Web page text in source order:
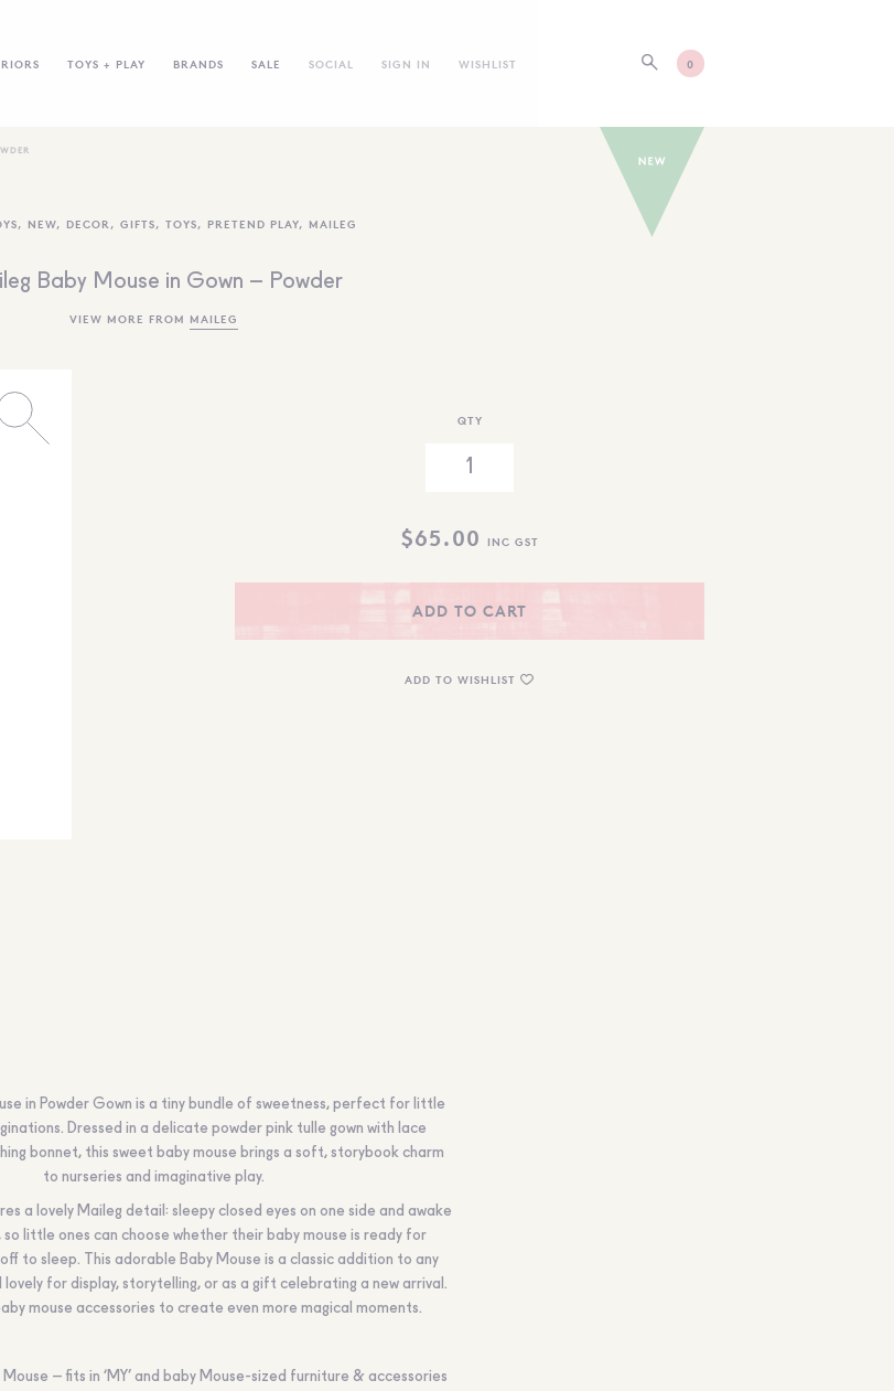
TOYS + PLAY BRANDS SALE SOCIAL SIGN IN WISHLIST 0
, NEW, DECOR , GIFTS, TOYS, PRETEND PLAY, MAILEG
Baby Mouse in Gown – Powder
VIEW MORE FROM MAILEG
QTY
$65.00 INC GST
ADD TO CART
ADD TO WISHLIST
in Powder Gown is a tiny bundle of sweetness, perfect for little
Dressed in a delicate powder pink tulle gown with lace
bonnet, this sweet baby mouse brings a soft, storybook charm
to nurseries and imaginative play.
a lovely Maileg detail: sleepy closed eyes on one side and awake
little ones can choose whether their baby mouse is ready for
to sleep. This adorable Baby Mouse is a classic addition to any
for display, storytelling, or as a gift celebrating a new arrival.
mouse accessories to create even more magical moments.
Mouse – fits in ‘MY’ and baby Mouse-sized furniture & accessories